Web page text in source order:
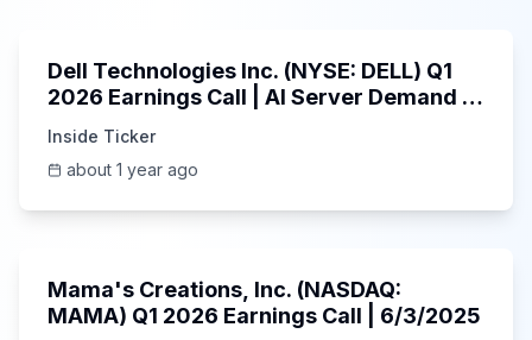
Dell Technologies Inc. (NYSE: DELL) Q1
2026 Earnings Call | AI Server Demand |
Inside Ticker
about 1 year ago
Mama's Creations, Inc. (NASDAQ:
MAMA) Q1 2026 Earnings Call | 6/3/2025